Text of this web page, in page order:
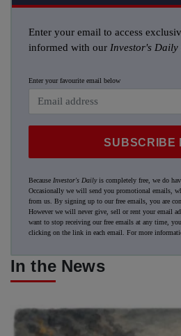
Enter your email to access
informed with our Investor's Daily
Enter your favourite email below
SUBSCRIBE
Because Investor's Dailyis completely free, we do
Occasionally we will send you promotional emails,
from us. By signing up to our free emails, you are
However we will never give, sell or rent your email
want to stop receiving our free emails at any time,
clicking on the link in each email. For more
In the News